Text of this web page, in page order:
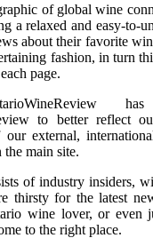
of global wine
a relaxed and easy-to-
about their favorite
fashion, in turn
page.
to better reflect
external,
the main site.
of industry insiders,
thirsty for the latest
wine lover, or even
to the right place.